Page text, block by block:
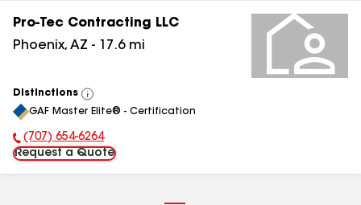
Pro-Tec Contracting LLC
Phoenix, AZ - 17.6mi
Distinctions
View
All
GAF Master Elite® - Certification
Phone Number:
(707) 654-6264
Request a Quote